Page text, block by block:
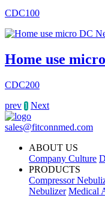
CDC100
Home use
CDC200
prev 1 Next
sales@fitconnmed.com
ABOUT US
Company Culture
PRODUCTS
Compressor
Nebulizer Medical